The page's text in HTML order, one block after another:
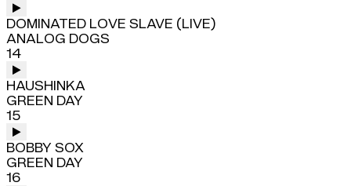
DOMINATED LOVE SLAVE (LIVE)
ANALOG DOGS
14
HAUSHINKA
GREEN DAY
15
BOBBY SOX
GREEN DAY
16